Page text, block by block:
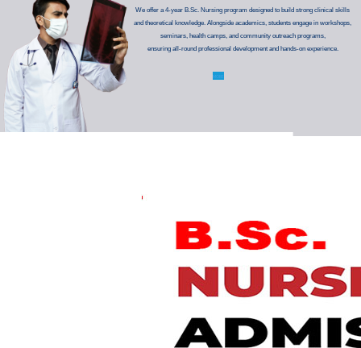
We offer a 4-year B.Sc. Nursing program designed to build strong clinical skills
and theoretical knowledge. Alongside academics, students engage in workshops,
seminars, health camps, and community outreach programs,
ensuring all-round professional development and hands-on experience.
MORE